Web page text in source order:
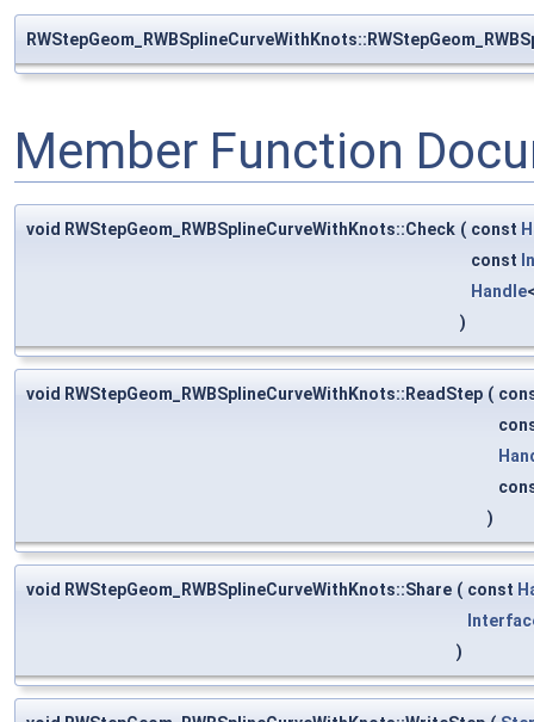
Member Function
void RWStepGeom_RWBSplineCurveWithKnots::Check ( const
const
Handle
)
void RWStepGeom_RWBSplineCurveWithKnots::ReadStep (
)
void RWStepGeom_RWBSplineCurveWithKnots::Share ( const
)